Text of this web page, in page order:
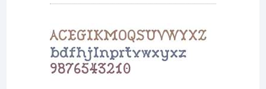
screens.